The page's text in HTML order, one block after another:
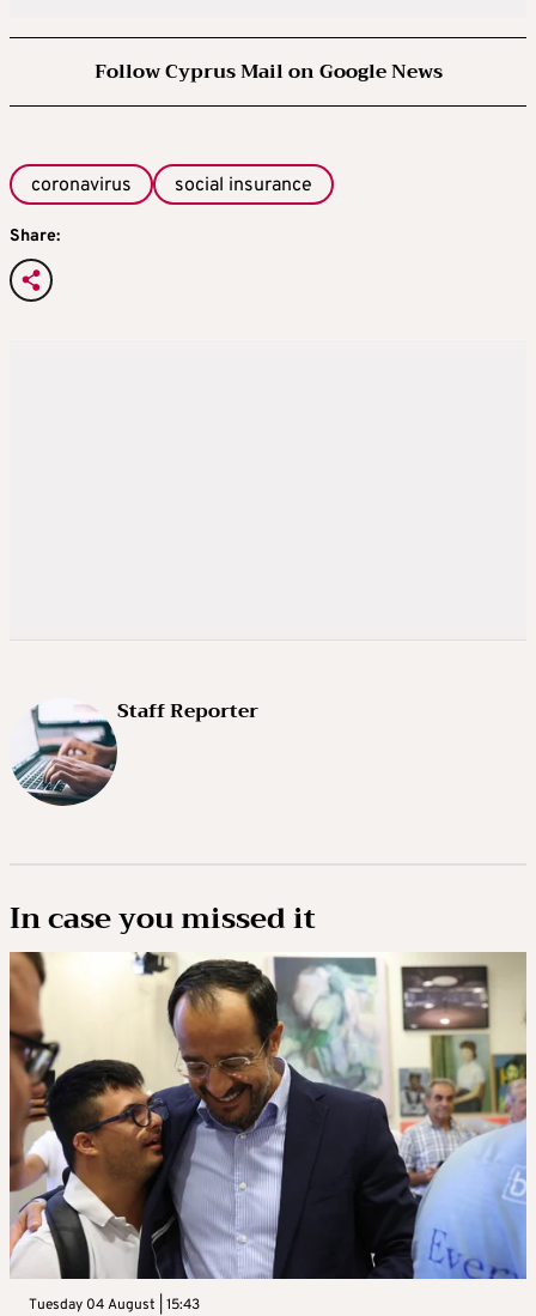
Follow Cyprus Mail on Google News
coronavirus social insurance
Share:
Staff Reporter
In case you missed it
Tuesday 04 August | 15:43